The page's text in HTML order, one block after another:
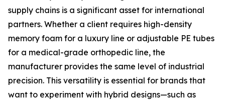
supply chains is a significant asset for international
partners. Whether a client requires high-density
memory foam for a luxury line or adjustable PE tubes
for a medical-grade orthopedic line, the
manufacturer provides the same level of industrial
precision. This versatility is essential for brands that
want to experiment with hybrid designs—such as